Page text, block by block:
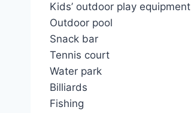
Kids’ outdoor play equipment
Outdoor pool
Snack bar
Tennis court
Water park
Billiards
Fishing